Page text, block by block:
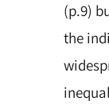
(p.9)
the